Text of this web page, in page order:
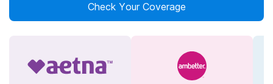
Check Your Coverage